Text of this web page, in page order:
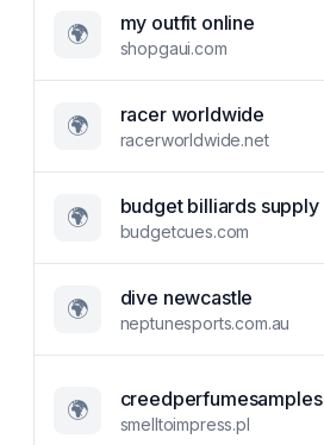
🌍 my outfit online
shopgaui.com
🌍 racer worldwide
racerworldwide.net
🌍 budget billiards supply
budgetcues.com
🌍 dive newcastle
neptunesports.com.au
🌍 creedperfumesamples
smelltoimpress.pl